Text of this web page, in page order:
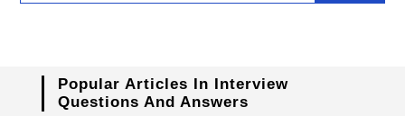
Popular Articles In Interview
Questions And Answers